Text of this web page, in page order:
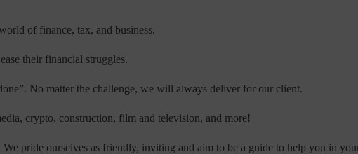
of finance, tax, and business.
their financial struggles.
No matter the challenge, we will always deliver for our client.
crypto, construction, film and television, and more!
pride ourselves as friendly, inviting and aim to be a guide to help you in